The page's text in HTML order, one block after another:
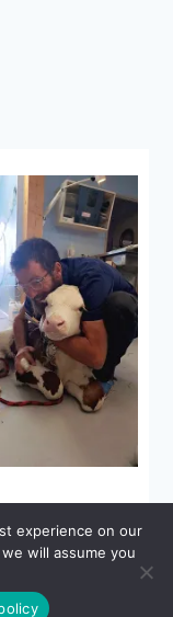
experience on our
will assume you